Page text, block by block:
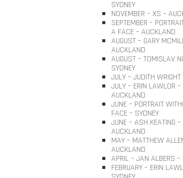
SYDNEY
NOVEMBER – XS –
SEPTEMBER –
A FACE – AUCKLAND
AUGUST – GARY
AUCKLAND
AUGUST – TOMISLAV
SYDNEY
JULY – JUDITH
JULY – ERIN LAWLOR –
AUCKLAND
JUNE – PORTRAIT
FACE – SYDNEY
JUNE – ASH KEATING –
AUCKLAND
MAY – MATTHEW
AUCKLAND
APRIL – JAN ALBERS –
FEBRUARY – ERIN